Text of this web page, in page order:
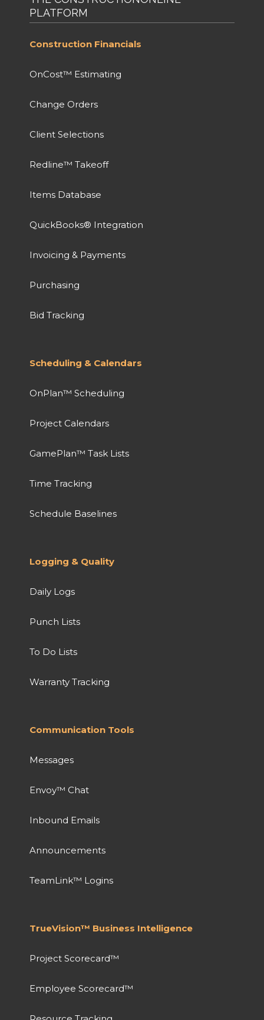
PLATFORM
Construction Financials
OnCost™ Estimating
Change Orders
Client Selections
Redline™ Takeoff
Items Database
QuickBooks® Integration
Invoicing & Payments
Purchasing
Bid Tracking
Scheduling & Calendars
OnPlan™ Scheduling
Project Calendars
GamePlan™ Task Lists
Time Tracking
Schedule Baselines
Logging & Quality
Daily Logs
Punch Lists
To Do Lists
Warranty Tracking
Communication Tools
Messages
Envoy™ Chat
Inbound Emails
Announcements
TeamLink™ Logins
TrueVision™ Business Intelligence
Project Scorecard™
Employee Scorecard™